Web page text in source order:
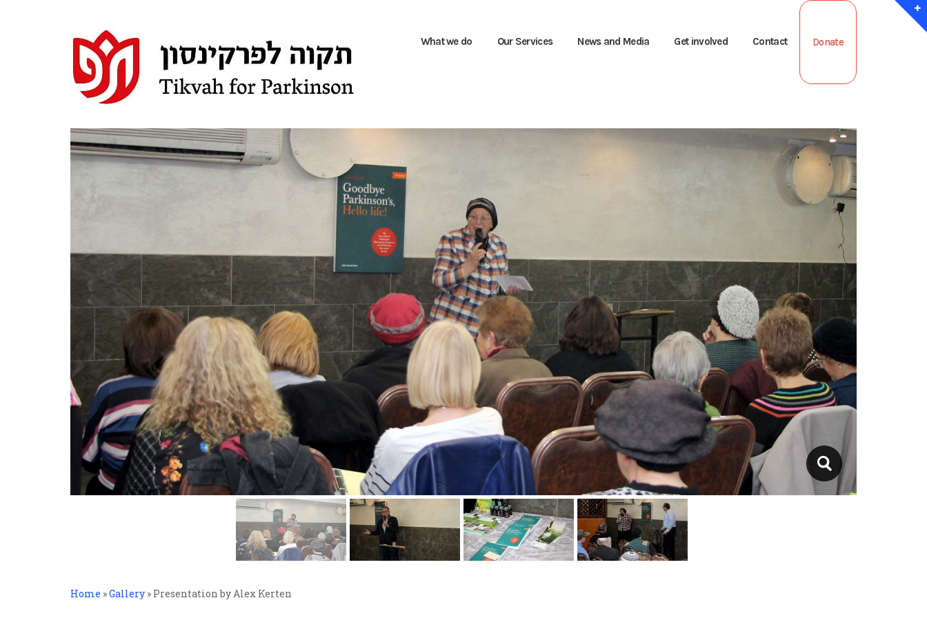
What we do Our Services News and Media Get involved Contact Donate
Home »Gallery » Presentation by Alex Kerten